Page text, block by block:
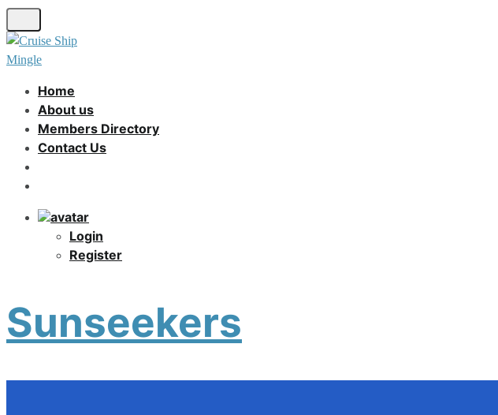
Skip
to
main
Home
About us
Members Directory
Contact Us
Login
Register
Sunseekers